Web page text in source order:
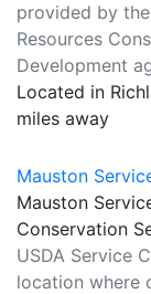
provided by
Resources
Development
Located in
miles away
Mauston
Mauston
Conservation
USDA Service
location where